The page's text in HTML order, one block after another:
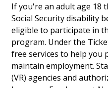
If you're an adult age 18
Social Security disability
eligible to participate in
program. Under the
free services to help you
maintain employment.
(VR) agencies and